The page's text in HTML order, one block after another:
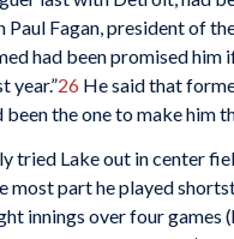
Paul Fagan, president of
had been promised him
year.”26 He said that
been the one to make him
tried Lake out in center
most part he played
innings over four games